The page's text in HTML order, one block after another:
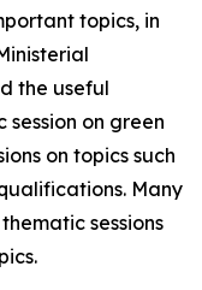
topics, in
the useful
session on green
on topics such
Many
sessions